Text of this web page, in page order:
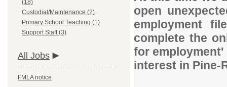
(18)
Custodial/Maintenance (2)
Primary School Teaching (1)
Support Staff (3)
All Jobs
FMLA notice
open
employment
complete the
for
interest in Pine-